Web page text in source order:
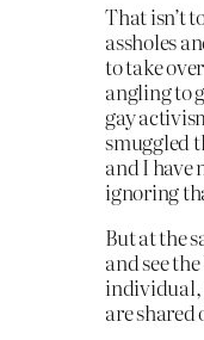
That isn’t
assholes
to take
angling to
gay
smuggled
and I have
ignoring
But at the
and see
individual,
are shared